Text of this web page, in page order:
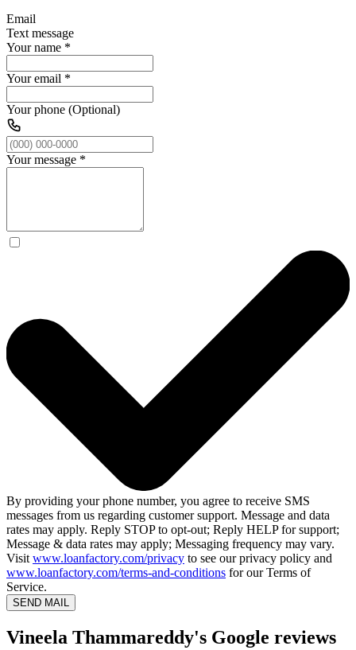
Email
Text message
Your name *
Your email *
Your phone (Optional)
Your message *
By providing your phone number, you agree to receive SMS
messages from us regarding customer support. Message and data
rates may apply. Reply STOP to opt-out; Reply HELP for support;
Message & data rates may apply; Messaging frequency may vary.
Visit www.loanfactory.com/privacy to see our privacy policy and
www.loanfactory.com/terms-and-conditions for our Terms of
Service.
SEND MAIL
Vineela Thammareddy's Google reviews